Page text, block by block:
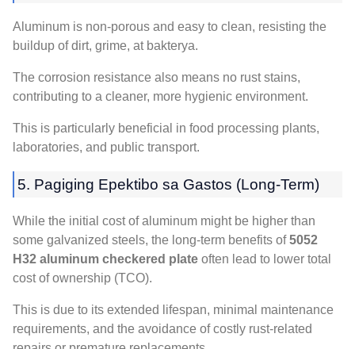
Aluminum is non-porous and easy to clean, resisting the
buildup of dirt, grime, at bakterya.
The corrosion resistance also means no rust stains,
contributing to a cleaner, more hygienic environment.
This is particularly beneficial in food processing plants,
laboratories, and public transport.
5. Pagiging Epektibo sa Gastos (Long-Term)
While the initial cost of aluminum might be higher than
some galvanized steels, the long-term benefits of 5052
H32 aluminum checkered plate often lead to lower total
cost of ownership (TCO).
This is due to its extended lifespan, minimal maintenance
requirements, and the avoidance of costly rust-related